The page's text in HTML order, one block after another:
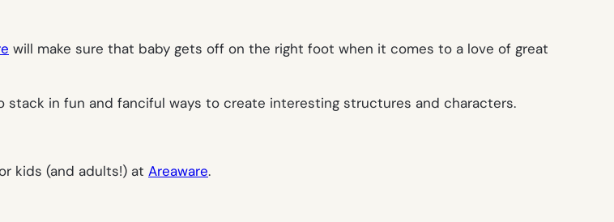
will make sure that baby gets off on the right foot when it comes to a love of great
in fun and fanciful ways to create interesting structures and characters.
kids (and adults!) at Areaware.